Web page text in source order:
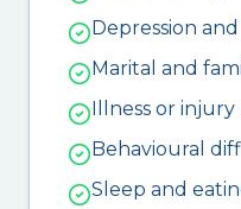
Depression
Marital and
Illness or
Behavioural
Sleep and